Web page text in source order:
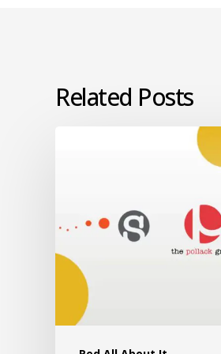
Related Posts